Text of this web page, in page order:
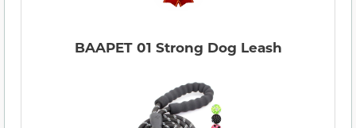
BAAPET 01 Strong Dog Leash